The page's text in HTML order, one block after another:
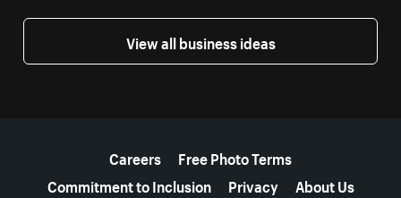
View all business ideas
Careers
Free Photo Terms
Commitment to Inclusion
Privacy About Us